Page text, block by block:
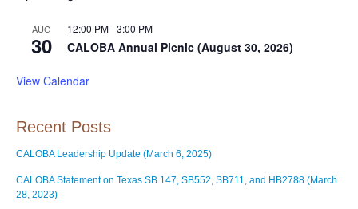
AUG
30
12:00 PM-3:00 PM
CALOBA Annual Picnic (August 30, 2026)
View Calendar
Recent Posts
CALOBA Leadership Update (March 6, 2025)
CALOBA Statement on Texas SB 147, SB552, SB711, and HB2788 (March
28, 2023)